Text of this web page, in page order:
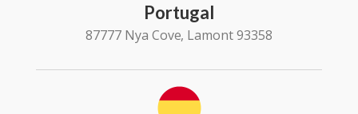
Portugal
87777 Nya Cove, Lamont 93358